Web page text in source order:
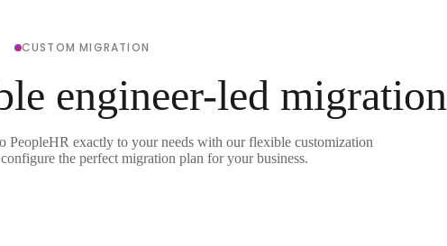
CUSTOM MIGRATION
engineer-led migration
exactly to your needs with our flexible customization
the perfect migration plan for your business.